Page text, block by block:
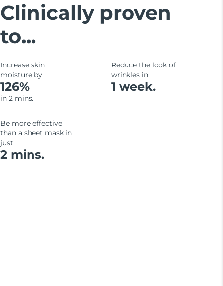
Clinically proven
to...
Increase skin
moisture by
126%
in 2 mins.
Reduce the look of
wrinkles in
1 week.
Be more effective
than a sheet mask in
just
2 mins.